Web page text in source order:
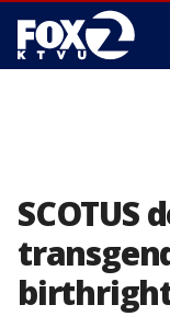
SCOTUS